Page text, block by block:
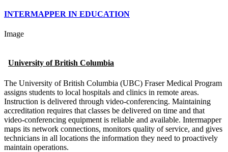
INTERMAPPER IN EDUCATION
Image
University of British Columbia
The University of British Columbia (UBC) Fraser Medical Program
assigns students to local hospitals and clinics in remote areas.
Instruction is delivered through video-conferencing. Maintaining
accreditation requires that classes be delivered on time and that
video-conferencing equipment is reliable and available. Intermapper
maps its network connections, monitors quality of service, and gives
technicians in all locations the information they need to proactively
maintain operations.